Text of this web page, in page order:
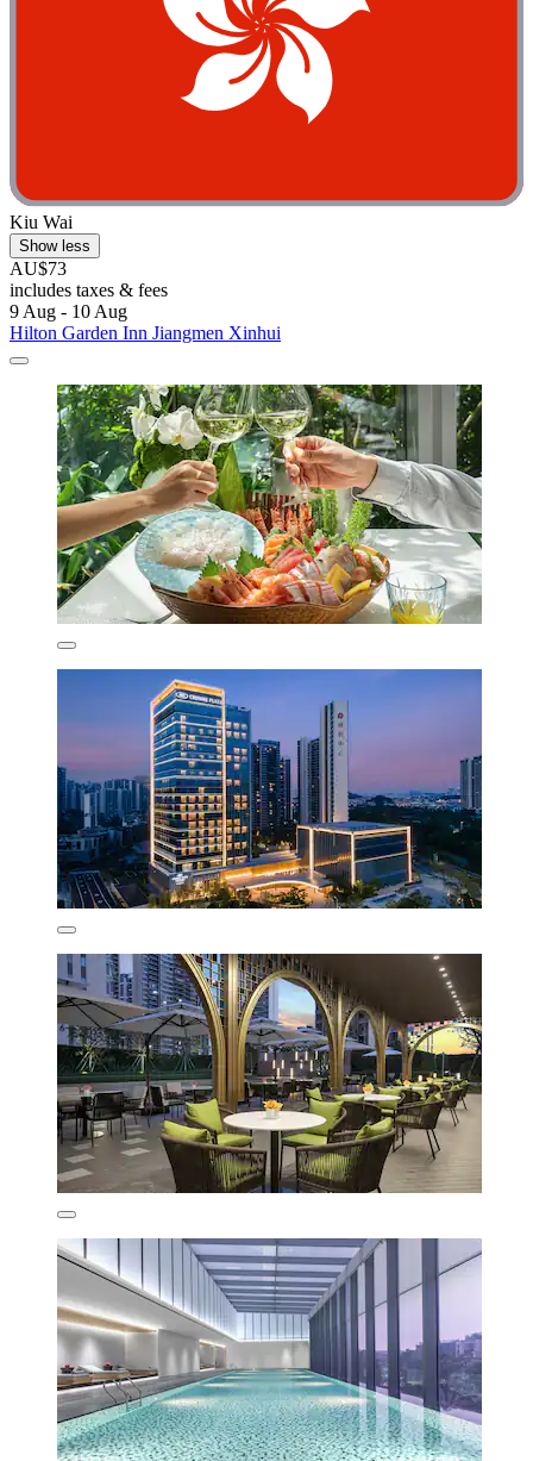
Kiu Wai
Show less
AU$73
includes taxes & fees
9 Aug - 10 Aug
Hilton Garden Inn Jiangmen Xinhui